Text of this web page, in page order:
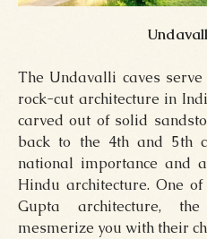
The Undavalli caves
rock-cut architecture in
carved out of solid
back to the 4th and 5th
national importance and
Hindu architecture. One
Gupta architecture,
mesmerize you with their